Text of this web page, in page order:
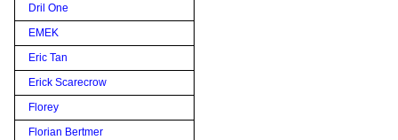
Dril One
EMEK
Eric Tan
Erick Scarecrow
Florey
Florian Bertmer